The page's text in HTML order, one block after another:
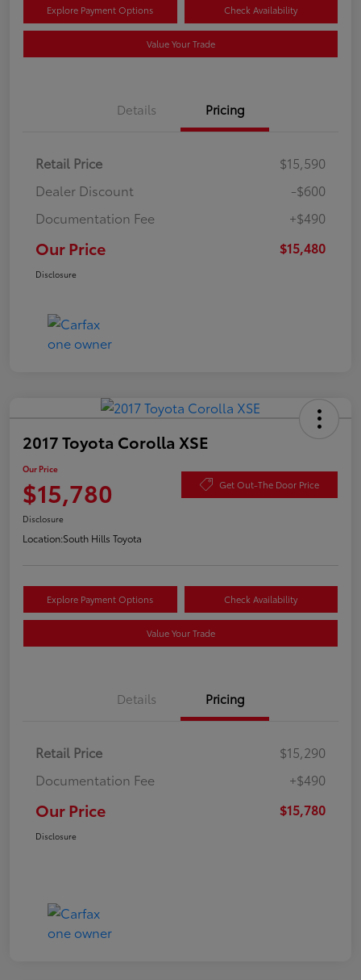
Explore Payment Options Check Availability
Value Your Trade
Details Pricing
Retail Price
$15,590
Dealer Discount
-$600
Documentation Fee
+$490
Our Price $15,480
Disclosure
2017 Toyota Corolla XSE
Our Price
$15,780 Get Out-The Door Price
Disclosure
Location:South Hills Toyota
Explore Payment Options Check Availability
Value Your Trade
Details Pricing
Retail Price
$15,290
Documentation Fee
+$490
Our Price $15,780
Disclosure